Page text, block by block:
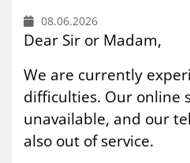
08.06.2026
Dear Sir or Madam,
We are currently
difficulties. Our online
unavailable, and our
also out of service.